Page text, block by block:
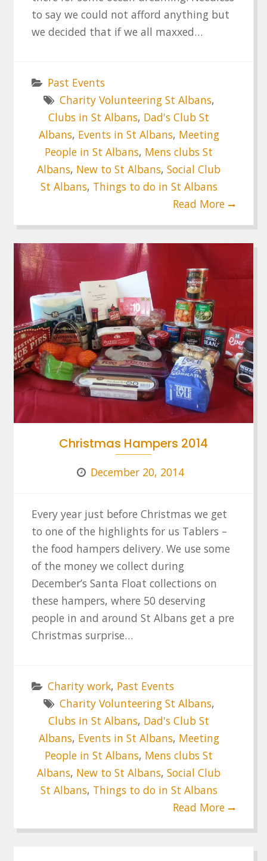
to say we could not afford anything but
we decided that if we all maxxed…
Past Events
Charity Volunteering St Albans,
Clubs in St Albans, Dad's Club St
Albans, Events in St Albans, Meeting
People in St Albans, Mens clubs St
Albans, New to St Albans,Social Club
St Albans, Things to do in St Albans
Read More
Christmas Hampers 2014
December 20, 2014
Every year just before Christmas we get
to one of the highlights for us Tablers –
the food hampers delivery. We use some
of the money we collect during
December’s Santa Float collections on
these hampers, where 50 deserving
people in and around St Albans get a pre
Christmas surprise…
Charity work, Past Events
Charity Volunteering St Albans,
Clubs in St Albans, Dad's Club St
Albans, Events in St Albans, Meeting
People in St Albans, Mens clubs St
Albans, New to St Albans,Social Club
St Albans, Things to do in St Albans
Read More